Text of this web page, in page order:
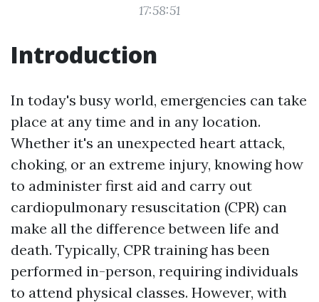
17:58:51
Introduction
In today's busy world, emergencies can take
place at any time and in any location.
Whether it's an unexpected heart attack,
choking, or an extreme injury, knowing how
to administer first aid and carry out
cardiopulmonary resuscitation (CPR) can
make all the difference between life and
death. Typically, CPR training has been
performed in-person, requiring individuals
to attend physical classes. However, with